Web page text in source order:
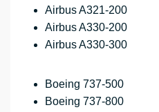
Airbus A321-200
Airbus A330-200
Airbus A330-300
Boeing 737-500
Boeing 737-800